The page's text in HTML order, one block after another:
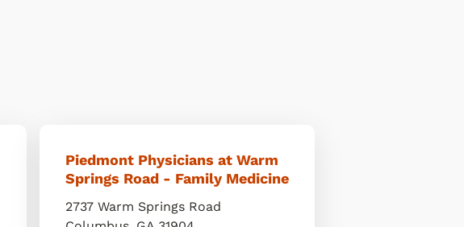
Piedmont Physicians at Warm
Springs Road - Family Medicine
2737 Warm Springs Road